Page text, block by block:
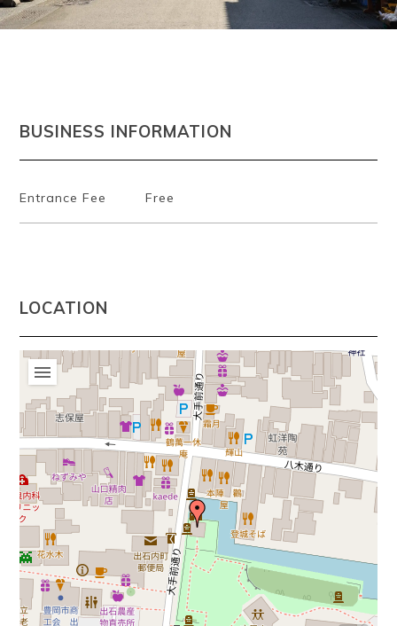
BUSINESS INFORMATION
Entrance Fee Free
LOCATION